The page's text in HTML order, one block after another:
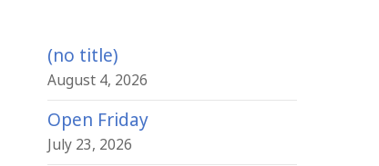
(no title)
August 4, 2026
Open Friday
July 23, 2026